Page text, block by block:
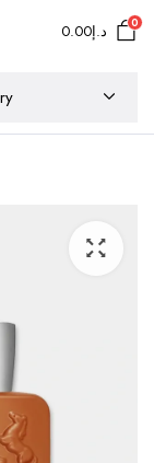
د.إ0.00 0